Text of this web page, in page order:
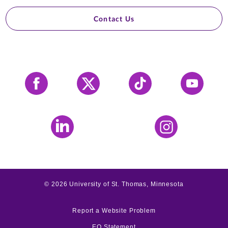
Contact Us
Facebook X Tiktok YouTube
LinkedIn Instagram
©2026 University of St. Thomas, Minnesota
Report a Website Problem